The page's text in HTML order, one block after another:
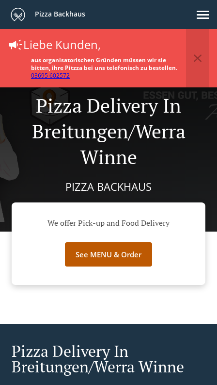
Pizza Backhaus
Liebe Kunden,
aus organisatorischen Gründen müssen wir sie
bitten, ihre Pitzza bei uns telefonisch zu bestellen.
03695 602572
Pizza Delivery In
Breitungen/Werra
Winne
PIZZA BACKHAUS
We offer Pick-up and Food Delivery
See MENU & Order
Pizza Delivery In
Breitungen/Werra Winne